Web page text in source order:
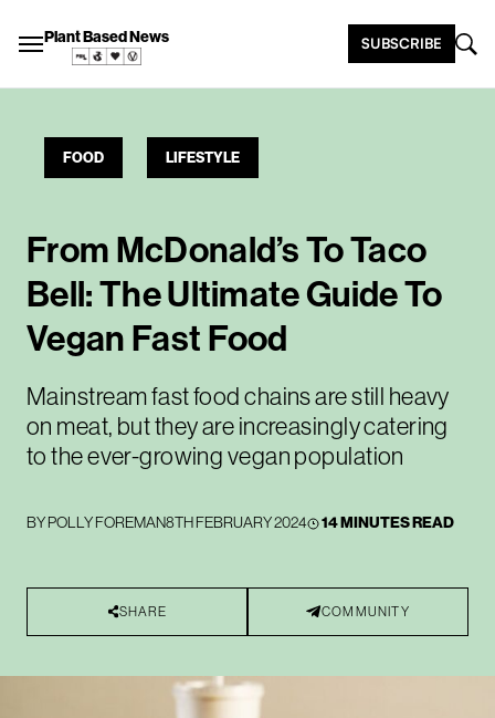
Plant Based News SUBSCRIBE
FOOD LIFESTYLE
From McDonald’s To Taco
Bell: The Ultimate Guide To
Vegan Fast Food
Mainstream fast food chains are still heavy
on meat, but they are increasingly catering
to the ever-growing vegan population
BYPOLLY FOREMAN8TH FEBRUARY 2024 14 MINUTES READ
SHARE COMMUNITY